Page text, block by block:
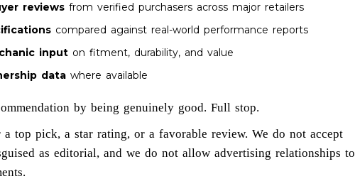
reviewsfrom verified purchasers across major retailers
compared against real-world performance reports
inputon fitment, durability, and value
datawhere available
by being genuinely good. Full stop.
top pick, a star rating, or a favorable review. We do not accept
as editorial, and we do not allow advertising relationships to